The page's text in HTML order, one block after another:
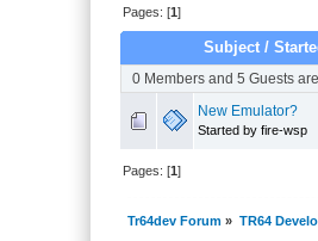
Pages: [1]
Subject /
0 Members and 5 Guests
New Emulator?
Started by fire-wsp
Pages: [1]
Tr64dev Forum » TR64